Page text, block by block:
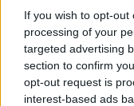
If you wish to opt-
processing of your
targeted advertising
section to confirm
opt-out request is
interest-based ads
Subscribe